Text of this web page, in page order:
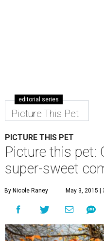
editorial series
Picture This Pet
PICTURE THIS PET
Picture this pet:
super-sweet
By Nicole Raney May 3, 2015 |